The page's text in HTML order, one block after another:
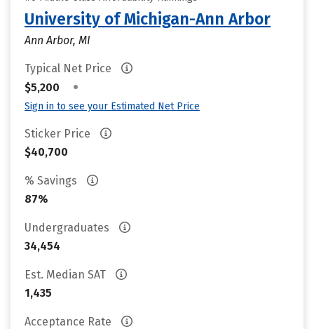
University of Michigan-Ann Arbor
Ann Arbor, MI
Typical Net Price
$5,200
•
Sign in to see your Estimated Net Price
Sticker Price
$40,700
% Savings
87%
Undergraduates
34,454
Est. Median SAT
1,435
Acceptance Rate